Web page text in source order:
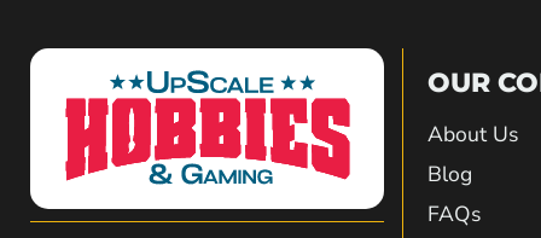
OUR
About Us
Blog
FAQs